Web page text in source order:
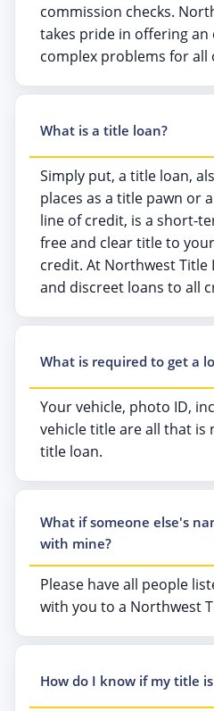
commission checks.
takes pride in offering an
complex problems for all
What is a title loan?
Simply put, a title loan,
places as a title pawn or
line of credit, is a short-
free and clear title to
credit. At Northwest Title
and discreet loans to all
What is required to get a
Your vehicle, photo ID,
vehicle title are all that is
title loan.
What if someone else's
with mine?
Please have all people
with you to a Northwest
How do I know if my title